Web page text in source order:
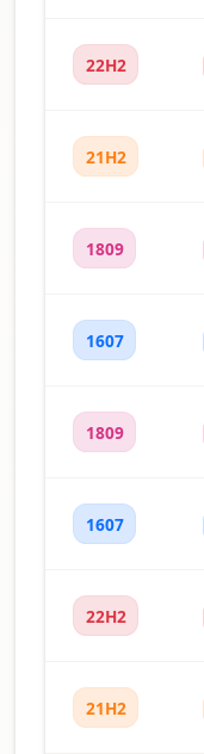
22H2
21H2
1809
1607
1809
1607
22H2
21H2